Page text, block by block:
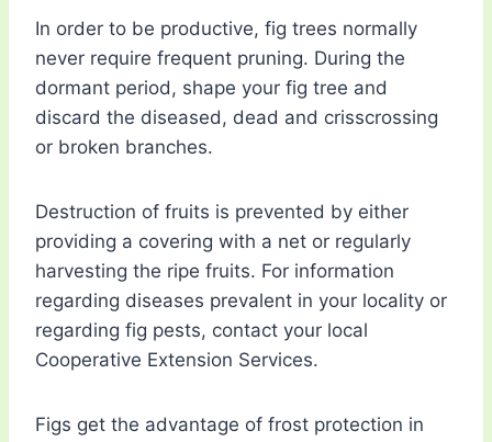
In order to be productive, fig trees normally
never require frequent pruning. During the
dormant period, shape your fig tree and
discard the diseased, dead and crisscrossing
or broken branches.
Destruction of fruits is prevented by either
providing a covering with a net or regularly
harvesting the ripe fruits. For information
regarding diseases prevalent in your locality or
regarding fig pests, contact your local
Cooperative Extension Services.
Figs get the advantage of frost protection in